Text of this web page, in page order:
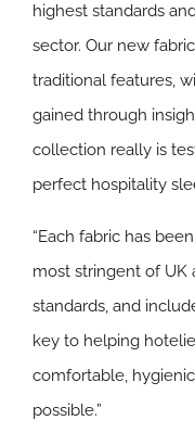
highest standards
sector. Our new
traditional features,
gained through
collection really is
perfect hospitality
“Each fabric has
most stringent of UK
standards, and
key to helping
comfortable,
possible.”